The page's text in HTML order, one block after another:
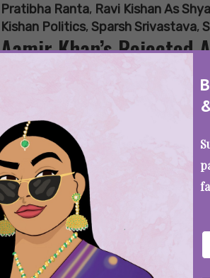
Pratibha Ranta, Ravi Kishan As
Kishan Politics, Sparsh Srivastava,
Aamir Khan’s Rejected
SEE